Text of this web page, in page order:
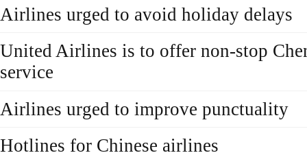
Airlines urged to avoid holiday delays
United Airlines is to offer non-stop
service
Airlines urged to improve punctuality
Hotlines for Chinese airlines